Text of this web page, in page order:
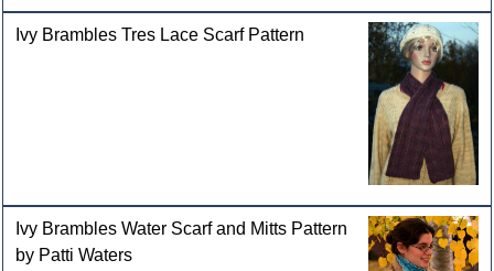
Ivy Brambles Tres Lace Scarf Pattern
Ivy Brambles Water Scarf and Mitts Pattern
by Patti Waters